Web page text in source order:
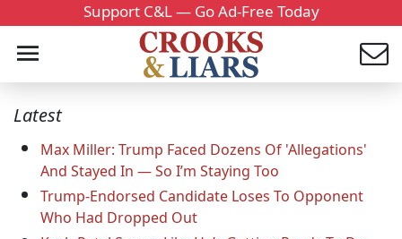
Support C&L — Go Ad-Free Today
Latest
Max Miller: Trump Faced Dozens Of 'Allegations'
And Stayed In — So I’m Staying Too
Trump-Endorsed Candidate Loses To Opponent
Who Had Dropped Out